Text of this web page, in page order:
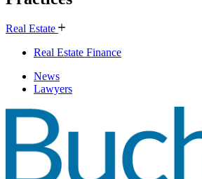
Real Estate
Real Estate Finance
News
Lawyers